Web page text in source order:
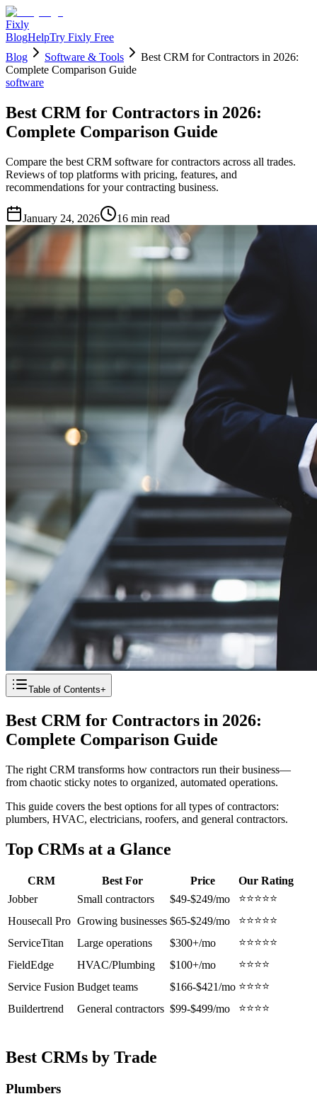
Fixly
BlogHelpTry Fixly Free
Blog
Software & Tools
Best CRM for Contractors in 2026:
Complete Comparison Guide
software
Best CRM for Contractors in 2026:
Complete Comparison Guide
Compare the best CRM software for contractors across all trades.
Reviews of top platforms with pricing, features, and
recommendations for your contracting business.
January 24, 2026 16 min read
Table of Contents+
Best CRM for Contractors in 2026:
Complete Comparison Guide
The right CRM transforms how contractors run their business—
from chaotic sticky notes to organized, automated operations.
This guide covers the best options for all types of contractors:
plumbers, HVAC, electricians, roofers, and general contractors.
Top CRMs at a Glance
CRM Best For Price
Our Rating
Jobber
Small contractors $49-$249/mo
⭐⭐⭐⭐⭐
Housecall Pro Growing businesses $65-$249/mo
⭐⭐⭐⭐⭐
ServiceTitan
Large operations $300+/mo
⭐⭐⭐⭐⭐
FieldEdge
HVAC/Plumbing $100+/mo
⭐⭐⭐⭐
Service Fusion Budget teams $166-$421/mo ⭐⭐⭐⭐
Buildertrend
General contractors $99-$499/mo ⭐⭐⭐⭐
Best CRMs by Trade
Plumbers